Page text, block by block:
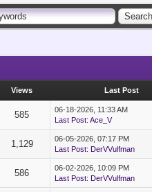
Views Last Post
585
06-18-2026, 11:33 AM
Last Post: Ace_V
1,129
06-05-2026, 07:17 PM
Last Post: DerVVulfman
586
06-02-2026, 10:09 PM
Last Post: DerVVulfman